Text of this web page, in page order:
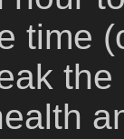
time